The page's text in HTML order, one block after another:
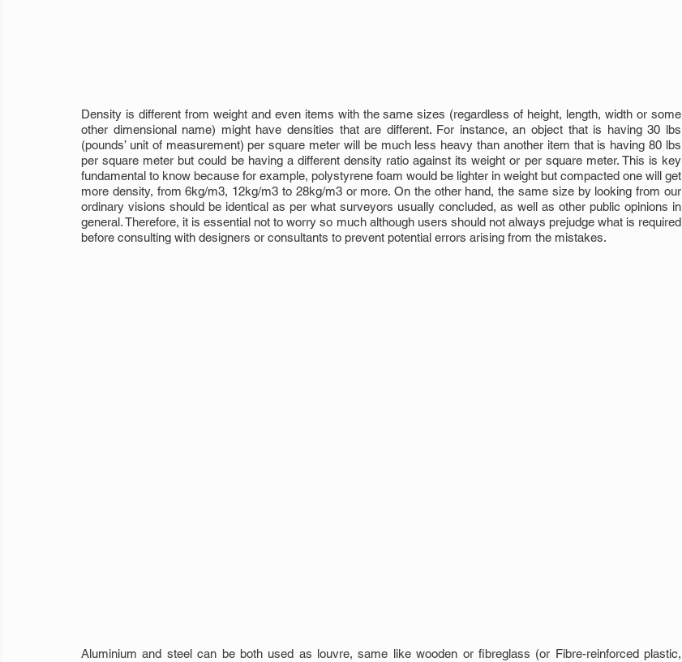
Density is different from weight and even items with the same sizes (regardless of height, length, width or some
other dimensional name) might have densities that are different. For instance, an object that is having 30 lbs
(pounds’ unit of measurement) per square meter will be much less heavy than another item that is having 80 lbs
per square meter but could be having a different density ratio against its weight or per square meter. This is key
fundamental to know because for example, polystyrene foam would be lighter in weight but compacted one will get
more density, from 6kg/m3, 12kg/m3 to 28kg/m3 or more. On the other hand, the same size by looking from our
ordinary visions should be identical as per what surveyors usually concluded, as well as other public opinions in
general. Therefore, it is essential not to worry so much although users should not always prejudge what is required
before consulting with designers or consultants to prevent potential errors arising from the mistakes.
Aluminium and steel can be both used as louvre, same like wooden or fibreglass (or Fibre-reinforced plastic,